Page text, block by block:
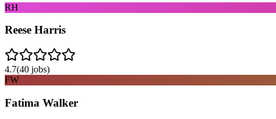
RH
Reese Harris
4.7(40 jobs)
FW
Fatima Walker